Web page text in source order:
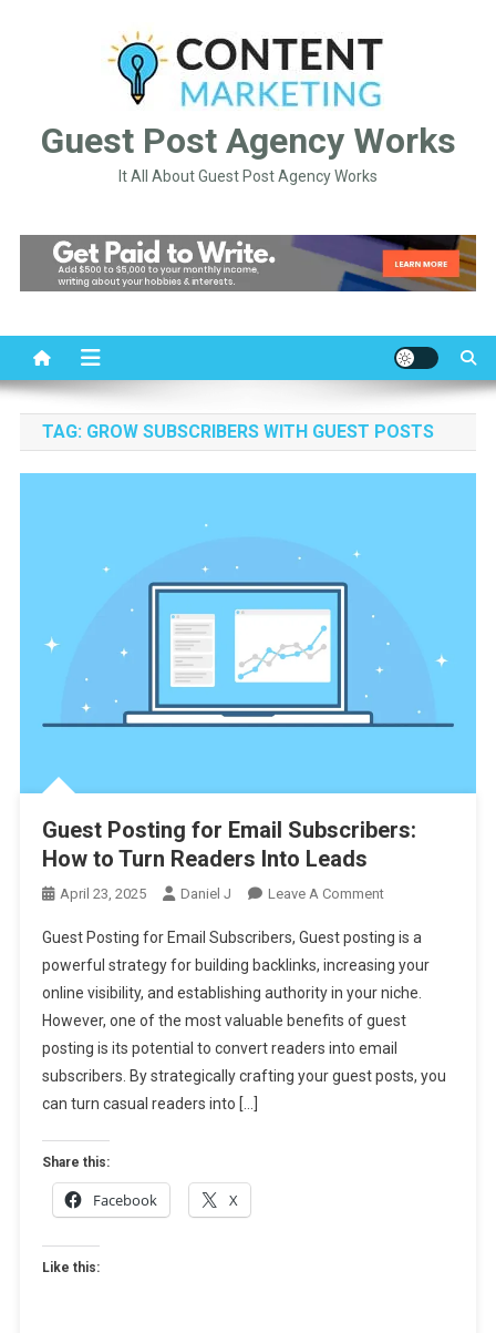
Guest Post Agency Works
It All About Guest Post Agency Works
TAG: GROW SUBSCRIBERS WITH GUEST POSTS
Guest Posting for Email Subscribers:
How to Turn Readers Into Leads
April 23, 2025 Daniel J Leave A CommentOn
Posting
For
Email
Subscribers:
How
To
Guest Posting for Email Subscribers, Guest posting is a
powerful strategy for building backlinks, increasing your
online visibility, and establishing authority in your niche.
However, one of the most valuable benefits of guest
posting is its potential to convert readers into email
subscribers. By strategically crafting your guest posts, you
can turn casual readers into […]
Share this:
Facebook X
Like this: